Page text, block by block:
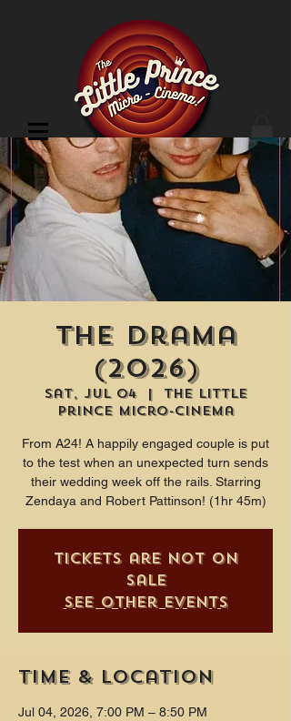
Cinema Location
The Drama
(2026)
Sat, Jul 04
  |
The Little
Prince Micro-Cinema
From A24! A happily engaged couple is put
to the test when an unexpected turn sends
their wedding week off the rails. Starring
Zendaya and Robert Pattinson! (1hr 45m)
Tickets are not on
sale
See other events
Time & Location
Jul 04, 2026, 7:00 PM – 8:50 PM